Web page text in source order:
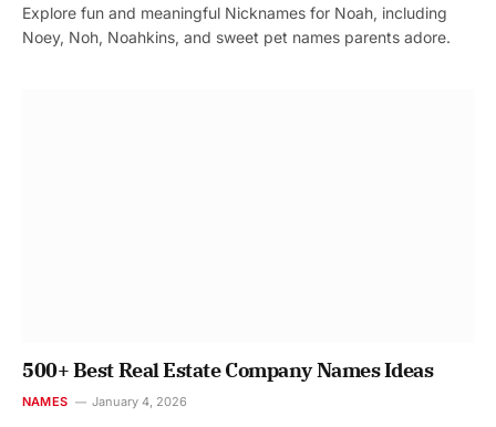
Explore fun and meaningful Nicknames for Noah, including
Noey, Noh, Noahkins, and sweet pet names parents adore.
500+ Best Real Estate Company Names Ideas
NAMES January 4, 2026